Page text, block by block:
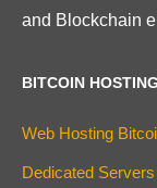
and Blockchain
BITCOIN HOSTING
Web Hosting
Dedicated